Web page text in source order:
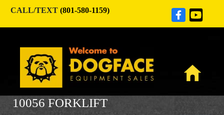
CALL/TEXT (801-580-1159)
10056 FORKLIFT